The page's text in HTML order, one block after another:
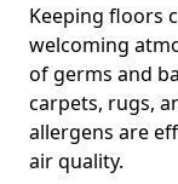
Keeping floors
welcoming
of germs and
carpets, rugs,
allergens are
air quality.